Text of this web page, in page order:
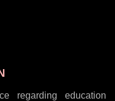
regarding education